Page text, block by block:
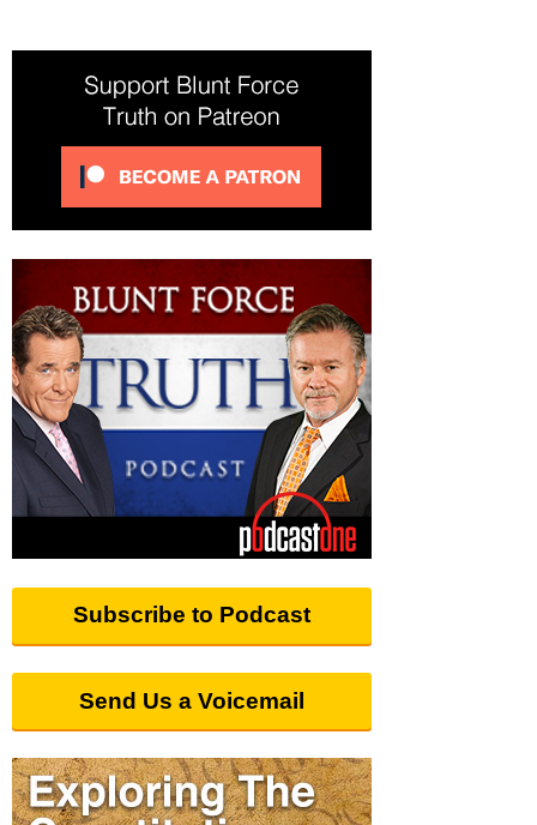
Subscribe to Podcast
Send Us a Voicemail